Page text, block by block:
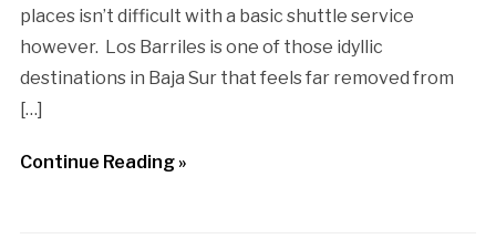
places isn’t difficult with a basic shuttle service
however. Los Barriles is one of those idyllic
destinations in Baja Sur that feels far removed from
[…]
Continue Reading »